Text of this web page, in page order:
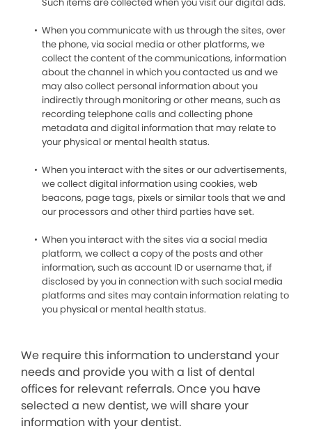
When you communicate with us through the sites, over
the phone, via social media or other platforms, we
collect the content of the communications, information
about the channel in which you contacted us and we
may also collect personal information about you
indirectly through monitoring or other means, such as
recording telephone calls and collecting phone
metadata and digital information that may relate to
your physical or mental health status.
When you interact with the sites or our advertisements,
we collect digital information using cookies, web
beacons, page tags, pixels or similar tools that we and
our processors and other third parties have set.
When you interact with the sites via a social media
platform, we collect a copy of the posts and other
information, such as account ID or username that, if
disclosed by you in connection with such social media
platforms and sites may contain information relating to
you physical or mental health status.
We require this information to understand your
needs and provide you with a list of dental
offices for relevant referrals. Once you have
selected a new dentist, we will share your
information with your dentist.